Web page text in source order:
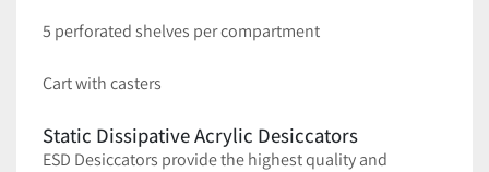
5 perforated shelves per compartment
Cart with casters
Static Dissipative Acrylic Desiccators
ESD Desiccators provide the highest quality and